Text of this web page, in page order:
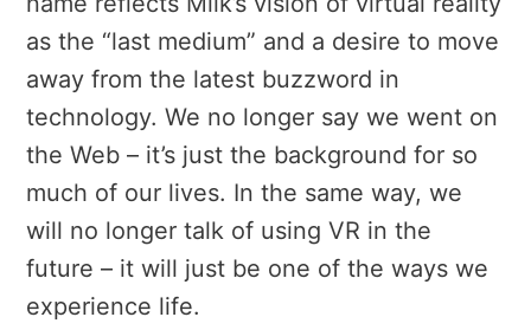
as the “last medium” and a desire to move
away from the latest buzzword in
technology. We no longer say we went on
the Web – it’s just the background for so
much of our lives. In the same way, we
will no longer talk of using VR in the
future – it will just be one of the ways we
experience life.